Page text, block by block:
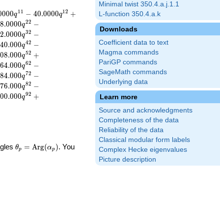
Minimal twist 350.4.a.j.1.1
L-function 350.4.a.k
Downloads
Coefficient data to text
Magma commands
PariGP commands
SageMath commands
Underlying data
Learn more
Source and acknowledgments
Completeness of the data
Reliability of the data
Classical modular form labels
Complex Hecke eigenvalues
Picture description
000q11 − 40.0000q12 +
8.0000q22 −
2.0000q32 −
40.000q42 −
08.000q52 +
64.000q62 −
84.000q72 −
76.000q82 −
00.000q92 +
\theta_p =
θp = Arg(αp ). You